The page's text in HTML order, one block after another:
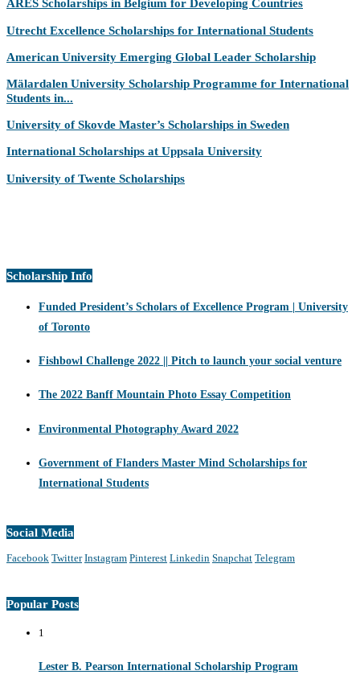
ARES Scholarships in Belgium for Developing Countries
Utrecht Excellence Scholarships for International Students
American University Emerging Global Leader Scholarship
Mälardalen University Scholarship Programme for International
Students in...
University of Skovde Master’s Scholarships in Sweden
International Scholarships at Uppsala University
University of Twente Scholarships
Scholarship Info
Funded President’s Scholars of Excellence Program | University
of Toronto
Fishbowl Challenge 2022 || Pitch to launch your social venture
The 2022 Banff Mountain Photo Essay Competition
Environmental Photography Award 2022
Government of Flanders Master Mind Scholarships for
International Students
Social Media
Facebook Twitter Instagram Pinterest Linkedin Snapchat Telegram
Popular Posts
1
Lester B. Pearson International Scholarship Program